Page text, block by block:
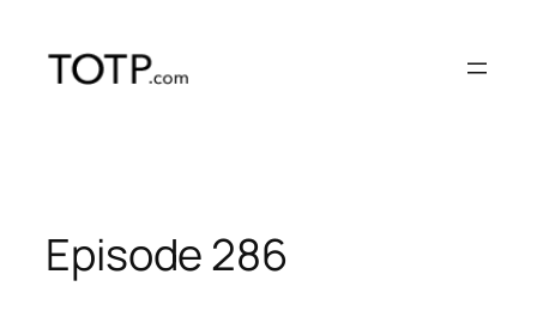
content
Episode 286